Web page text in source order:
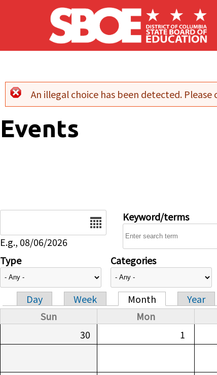
Skip to main content
Error message
An illegal choice has been detected.
Events
E.g., 08/06/2026
Keyword/terms
Type Categories
Primary tabs
Day Week Month
Year
Sun
Mon
30
1